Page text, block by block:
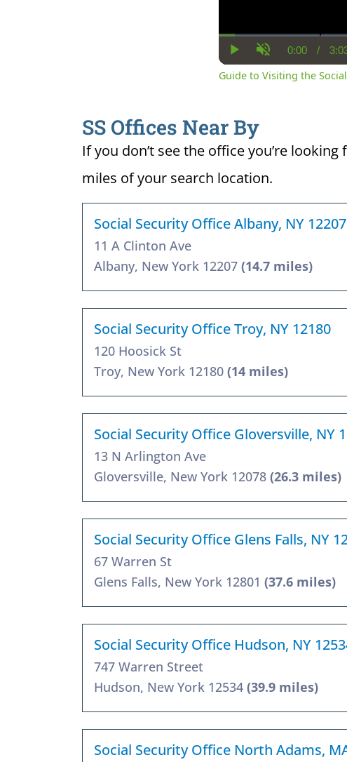
Play UnmuteCurrent
Time
0:00 /
Guide to Visiting the
SS Offices Near By
If you don’t see the office you’re
miles of your search location.
Social Security Office Albany, NY 12207
11 A Clinton Ave
Albany, New York 12207 (14.7 miles)
Social Security Office Troy, NY 12180
120 Hoosick St
Troy, New York 12180 (14 miles)
Social Security Office Gloversville, NY
13 N Arlington Ave
Gloversville, New York 12078 (26.3 miles)
Social Security Office Glens Falls, NY
67 Warren St
Glens Falls, New York 12801 (37.6 miles)
Social Security Office Hudson, NY
747 Warren Street
Hudson, New York 12534 (39.9 miles)
Social Security Office North Adams,